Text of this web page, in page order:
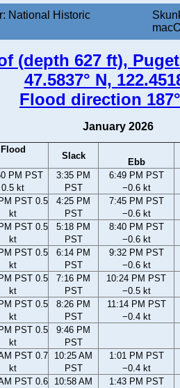
National Historic
(depth 627 ft),
47.5837° N,
Flood direction
January 2026
Flood
Slack
Ebb
PM PST
0.5 kt
3:35 PM
PST
6:49 PM PST
−0.6 kt
PST 0.5
kt
4:25 PM
PST
7:45 PM PST
−0.6 kt
PST 0.5
kt
5:18 PM
PST
8:40 PM PST
−0.6 kt
PST 0.5
kt
6:14 PM
PST
9:32 PM PST
−0.6 kt
PST 0.5
kt
7:16 PM
PST
10:24 PM PST
−0.5 kt
PST 0.5
kt
8:26 PM
PST
11:14 PM PST
−0.4 kt
PST 0.5
kt
9:46 PM
PST
PST 0.7
kt
10:25 AM
PST
1:01 PM PST
−0.4 kt
PST 0.6
10:58 AM
1:43 PM PST